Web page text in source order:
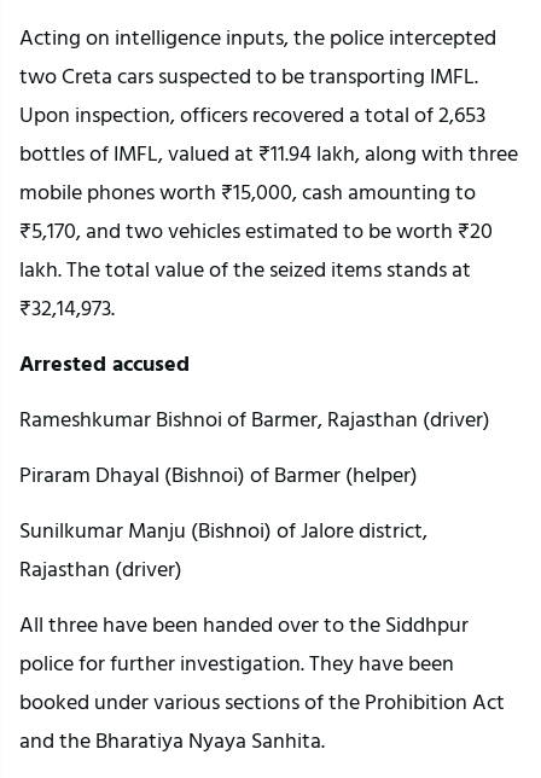
Acting on intelligence inputs, the police intercepted
two Creta cars suspected to be transporting IMFL.
Upon inspection, officers recovered a total of 2,653
bottles of IMFL, valued at ₹11.94 lakh, along with three
mobile phones worth ₹15,000, cash amounting to
₹5,170, and two vehicles estimated to be worth ₹20
lakh. The total value of the seized items stands at
₹32,14,973.
Arrested accused
Rameshkumar Bishnoi of Barmer, Rajasthan (driver)
Piraram Dhayal (Bishnoi) of Barmer (helper)
Sunilkumar Manju (Bishnoi) of Jalore district,
Rajasthan (driver)
All three have been handed over to the Siddhpur
police for further investigation. They have been
booked under various sections of the Prohibition Act
and the Bharatiya Nyaya Sanhita.